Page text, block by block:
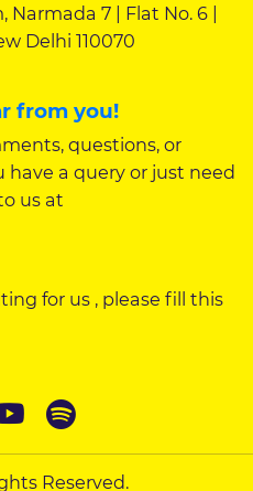
7 | Flat No. 6 |
Delhi 110070
from you!
questions, or
have a query or just need
us at
for us , please fill this
Reserved.